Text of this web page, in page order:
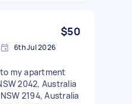
$50
6th Jul 2026
my apartment
2042, Australia
2194, Australia